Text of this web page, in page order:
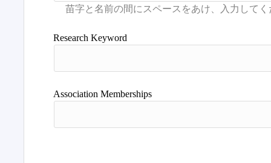
Research Keyword
Association Memberships